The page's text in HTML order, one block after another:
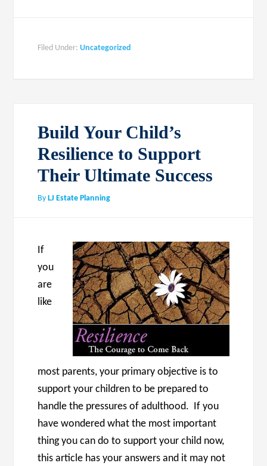
Filed Under:Uncategorized
Build Your Child’s
Resilience to Support
Their Ultimate Success
ByLJ Estate Planning
If
you
are
like
most parents, your primary objective is to
support your children to be prepared to
handle the pressures of adulthood. If you
have wondered what the most important
thing you can do to support your child now,
this article has your answers and it may not